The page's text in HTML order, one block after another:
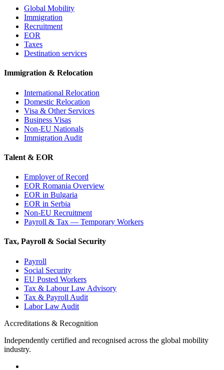
Global Mobility
Immigration
Recruitment
EOR
Taxes
Destination services
Immigration & Relocation
International Relocation
Domestic Relocation
Visa & Other Services
Business Visas
Non-EU Nationals
Immigration Audit
Talent & EOR
Employer of Record
EOR Romania Overview
EOR in Bulgaria
EOR in Serbia
Non-EU Recruitment
Payroll & Tax — Temporary Workers
Tax, Payroll & Social Security
Payroll
Social Security
EU Posted Workers
Tax & Labour Law Advisory
Tax & Payroll Audit
Labor Law Audit
Accreditations & Recognition
Independently certified and recognised across the global mobility
industry.